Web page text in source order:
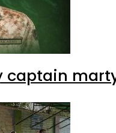
captain